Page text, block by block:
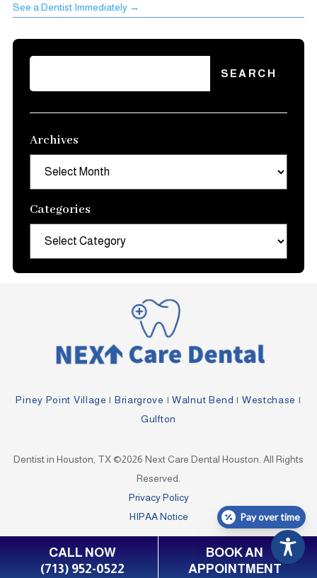
See a Dentist Immediately→
Archives
Categories
Piney Point Village | Briargrove | Walnut Bend | Westchase |
Gulfton
Dentist in Houston, TX ©2026 Next Care Dental Houston. All Rights
Reserved.
Privacy Policy
HIPAA Notice
CALL NOW
(713) 952-0522
BOOK AN
APPOINTMENT
Pay over time